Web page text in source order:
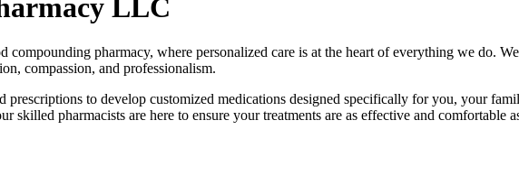
LLC
pharmacy, where personalized care is at the heart of everything we do.
compassion, and professionalism.
to develop customized medications designed specifically for you, your
skilled pharmacists are here to ensure your treatments are as effective and comfortable